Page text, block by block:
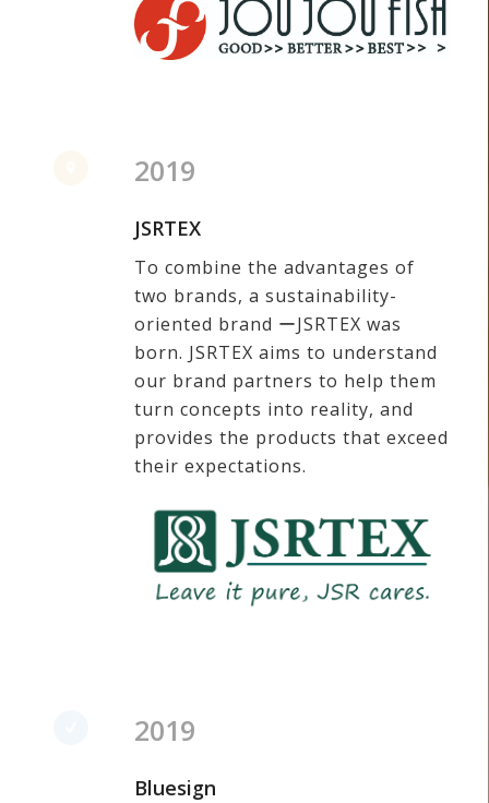
2019
JSRTEX
To combine the advantages of
two brands, a sustainability-
oriented brand ーJSRTEX was
born. JSRTEX aims to understand
our brand partners to help them
turn concepts into reality, and
provides the products that exceed
their expectations.
2019
Bluesign